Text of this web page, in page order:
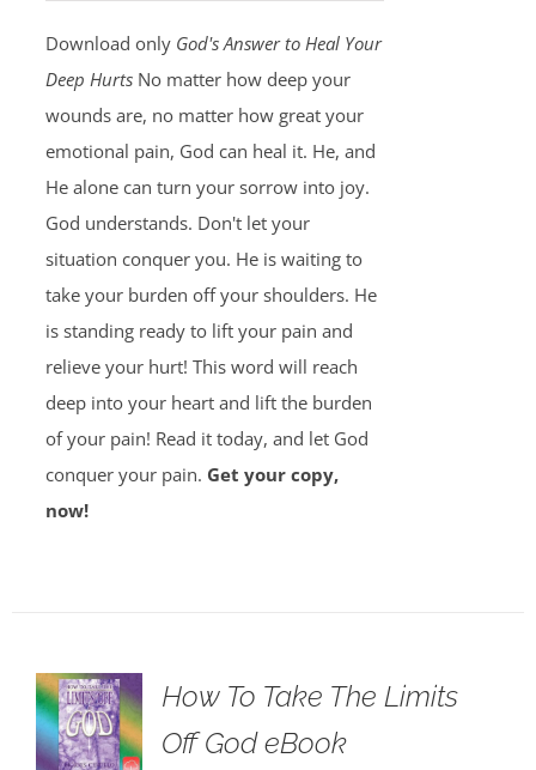
Download only God's Answer to Heal Your
Deep HurtsNo matter how deep your
wounds are, no matter how great your
emotional pain, God can heal it. He, and
He alone can turn your sorrow into joy.
God understands. Don't let your
situation conquer you. He is waiting to
take your burden off your shoulders. He
is standing ready to lift your pain and
relieve your hurt! This word will reach
deep into your heart and lift the burden
of your pain! Read it today, and let God
conquer your pain. Get your copy,
now!
How To Take The Limits
Off God eBook